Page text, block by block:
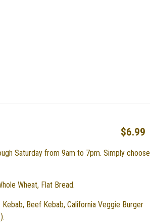
Saturday from 9am to 7pm. Simply choose
Wheat, Flat Bread.
Beef Kebab, California Veggie Burger
$6.99